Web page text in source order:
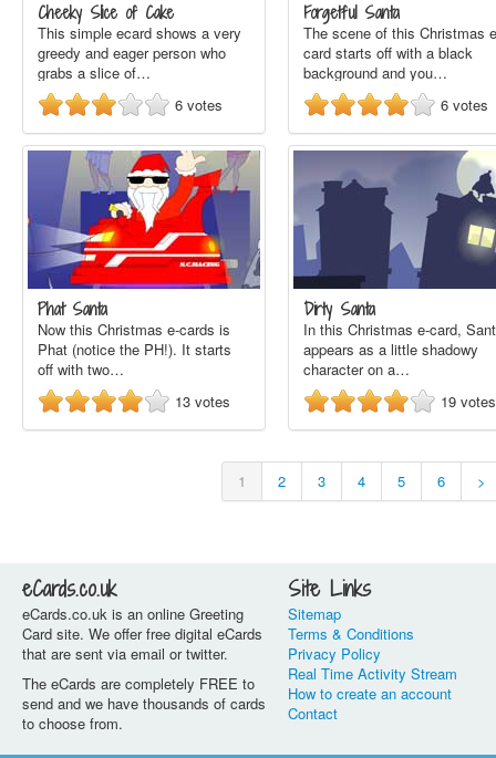
Cheeky Slice of Cake
This simple ecard shows a very
greedy and eager person who
grabs a slice of…
6 votes
Forgetful Santa
The scene of this Christmas
card starts off with a black
background and you…
6 votes
Phat Santa
Now this Christmas e-cards is
Phat (notice the PH!). It starts
off with two…
13 votes
Dirty Santa
In this Christmas e-card,
appears as a little shadowy
character on a…
19 votes
1 2 3 4 5 6 >
eCards.co.uk
eCards.co.uk is an online Greeting
Card site. We offer free digital eCards
that are sent via email or twitter.
The eCards are completely FREE to
send and we have thousands of cards
to choose from.
Site Links
Sitemap
Terms & Conditions
Privacy Policy
Real Time Activity Stream
How to create an account
Contact